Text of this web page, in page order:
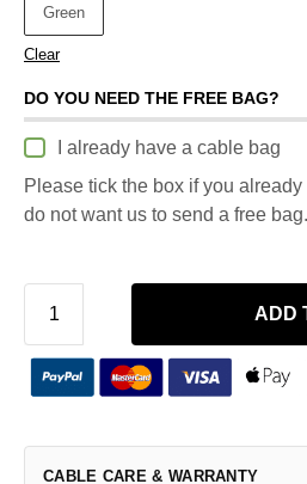
Green
Clear
DO YOU NEED THE FREE BAG?
I already have a cable bag
Please tick the box if you
do not want us to send a free bag.
ADD
CABLE CARE & WARRANTY